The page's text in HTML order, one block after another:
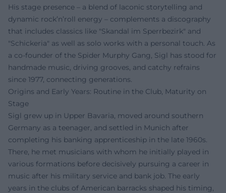
His stage presence – a blend of laconic storytelling and
dynamic rock’n’roll energy – complements a discography
that includes classics like "Skandal im Sperrbezirk" and
"Schickeria" as well as solo works with a personal touch. As
a co-founder of the Spider Murphy Gang, Sigl has stood for
handmade music, driving grooves, and catchy refrains
since 1977, connecting generations.
Origins and Early Years: Routine in the Club, Maturity on
Stage
Sigl grew up in Upper Bavaria, moved around southern
Germany as a teenager, and settled in Munich after
completing his banking apprenticeship in the late 1960s.
There, he met musicians with whom he initially played in
various formations before decisively pursuing a career in
music after his military service and bank job. The early
years in the clubs of American barracks shaped his timing,